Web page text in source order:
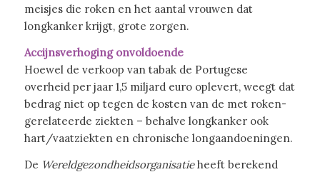
meisjes die roken en het aantal vrouwen dat
longkanker krijgt, grote zorgen.
Accijnsverhoging onvoldoende
Hoewel de verkoop van tabak de Portugese
overheid per jaar 1,5 miljard euro oplevert, weegt dat
bedrag niet op tegen de kosten van de met roken-
gerelateerde ziekten – behalve longkanker ook
hart/vaatziekten en chronische longaandoeningen.
De Wereldgezondheidsorganisatieheeft berekend